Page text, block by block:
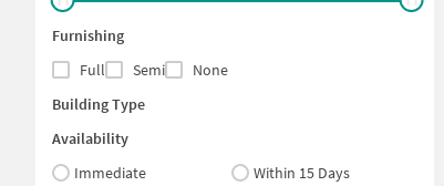
Furnishing
Full
Semi
None
Building Type
Availability
Immediate
Within 15 Days